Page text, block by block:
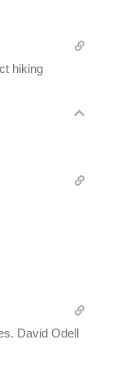
hiking
David Odell